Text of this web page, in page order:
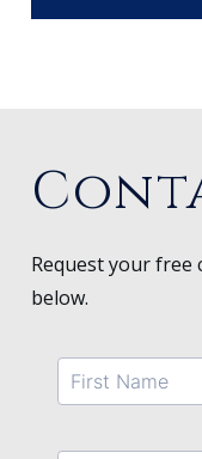
Request your
below.